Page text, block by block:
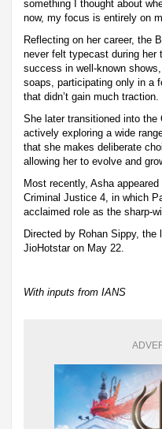
something I thought about
now, my focus is entirely on
Reflecting on her career, the
never felt typecast during her
success in well-known
soaps, participating only in a
that didn’t gain much traction.
She later transitioned into
actively exploring a wide
that she makes deliberate
allowing her to evolve and
Most recently, Asha
Criminal Justice 4, in which
acclaimed role as the sharp-
Directed by Rohan Sippy,
JioHotstar on May 22.
With inputs from IANS